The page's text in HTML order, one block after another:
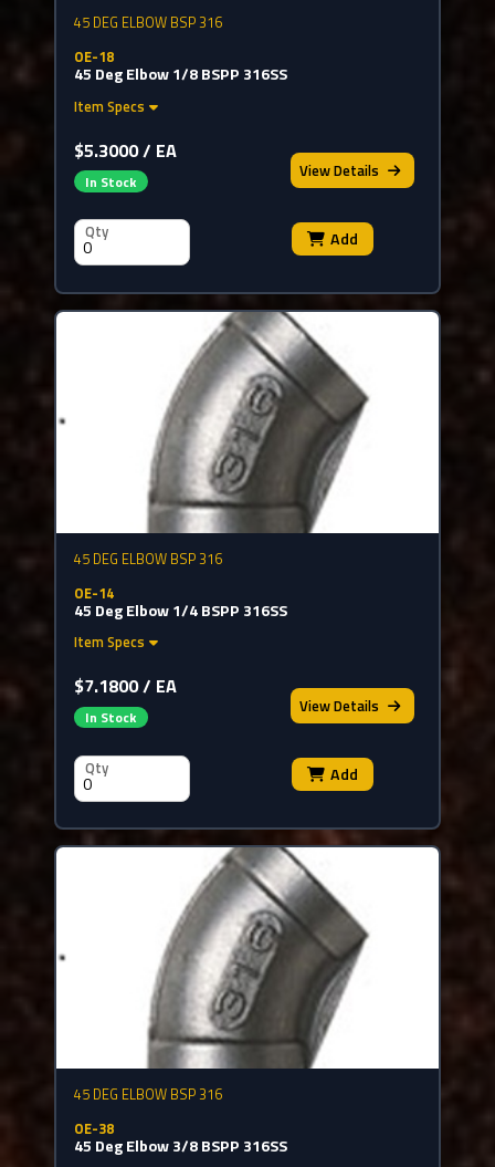
45 DEG ELBOW BSP 316
OE-18
45 Deg Elbow 1/8 BSPP 316SS
Item Specs
$5.3000 / EA
In Stock
ViewDetails
Qty Add
45 DEG ELBOW BSP 316
OE-14
45 Deg Elbow 1/4 BSPP 316SS
Item Specs
$7.1800 / EA
In Stock
ViewDetails
Qty Add
45 DEG ELBOW BSP 316
OE-38
45 Deg Elbow 3/8 BSPP 316SS